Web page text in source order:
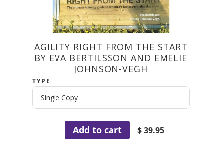
AGILITY RIGHT FROM THE START
BY EVA BERTILSSON AND EMELIE
JOHNSON-VEGH
TYPE
Add to cart $ 39.95